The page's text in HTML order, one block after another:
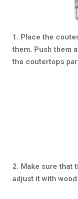
1. Place the
them. Push them
the coutertops
2. Make sure that
adjust it with